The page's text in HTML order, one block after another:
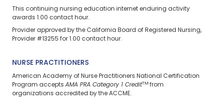
This continuing nursing education internet enduring activity
awards 1.00 contact hour.
Provider approved by the California Board of Registered Nursing,
Provider #13255 for 1.00 contact hour.
NURSE PRACTITIONERS
American Academy of Nurse Practitioners National Certification
Program accepts AMA PRA Category 1 CreditTM from
organizations accredited by the ACCME.